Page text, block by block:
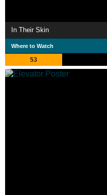
In Their Skin
Where to Watch
53